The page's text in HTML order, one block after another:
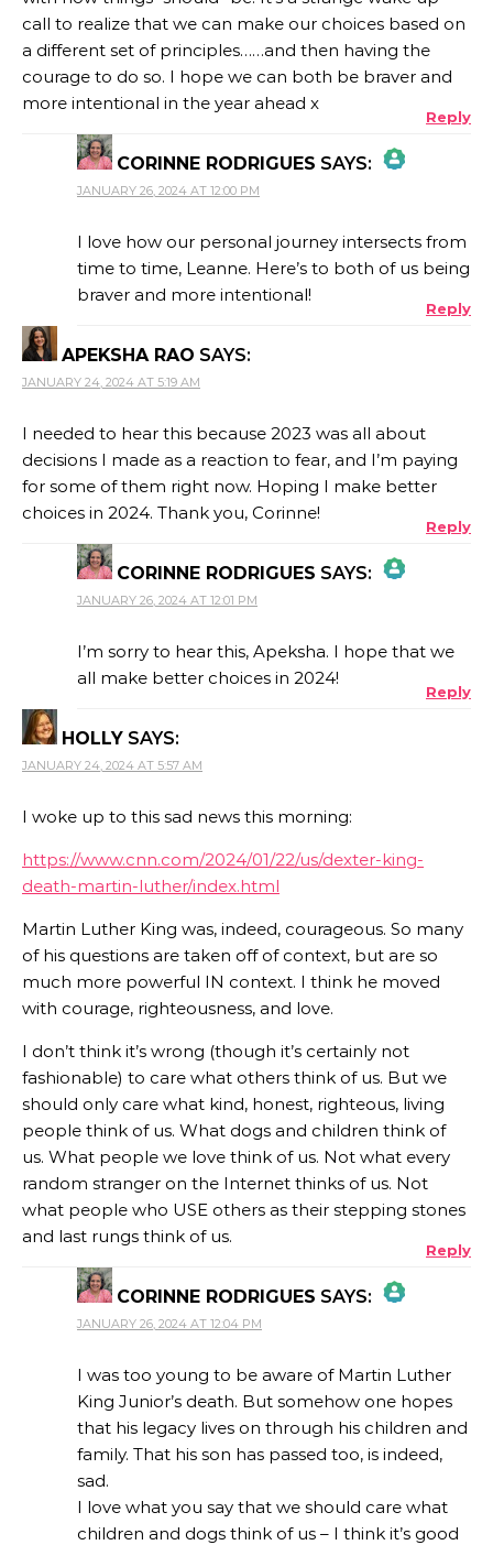
call to realize that we can make our choices based on
a different set of principles……and then having the
courage to do so. I hope we can both be braver and
more intentional in the year ahead x
Reply
CORINNE RODRIGUES SAYS:
THE REAL PERSON BADGE!
JANUARY 26, 2024 AT 12:00 PM
I love how our personal journey intersects from
time to time, Leanne. Here’s to both of us being
braver and more intentional!
Reply
APEKSHA RAO SAYS:
JANUARY 24, 2024 AT 5:19 AM
I needed to hear this because 2023 was all about
decisions I made as a reaction to fear, and I’m paying
for some of them right now. Hoping I make better
choices in 2024. Thank you, Corinne!
Reply
CORINNE RODRIGUES SAYS:
THE REAL PERSON BADGE!
JANUARY 26, 2024 AT 12:01 PM
I’m sorry to hear this, Apeksha. I hope that we
all make better choices in 2024!
Reply
HOLLY SAYS:
JANUARY 24, 2024 AT 5:57 AM
I woke up to this sad news this morning:
https://www.cnn.com/2024/01/22/us/dexter-king-
death-martin-luther/index.html
Martin Luther King was, indeed, courageous. So many
of his questions are taken off of context, but are so
much more powerful IN context. I think he moved
with courage, righteousness, and love.
I don’t think it’s wrong (though it’s certainly not
fashionable) to care what others think of us. But we
should only care what kind, honest, righteous, living
people think of us. What dogs and children think of
us. What people we love think of us. Not what every
random stranger on the Internet thinks of us. Not
what people who USE others as their stepping stones
and last rungs think of us.
Reply
CORINNE RODRIGUES SAYS:
THE REAL PERSON BADGE!
ANTI-SPAM BY CLEANTALK
JANUARY 26, 2024 AT 12:04 PM
I was too young to be aware of Martin Luther
King Junior’s death. But somehow one hopes
that his legacy lives on through his children and
family. That his son has passed too, is indeed,
sad.
I love what you say that we should care what
children and dogs think of us – I think it’s good